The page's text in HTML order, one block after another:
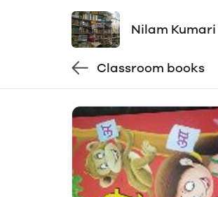
Nilam Kumari
Classroom books